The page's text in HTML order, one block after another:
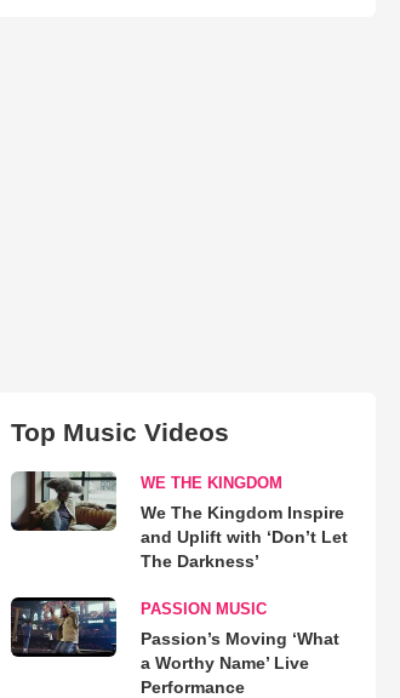
Top Music Videos
WE THE KINGDOM
We The Kingdom Inspire
and Uplift with ‘Don’t Let
The Darkness’
PASSION MUSIC
Passion’s Moving ‘What
a Worthy Name’ Live
Performance